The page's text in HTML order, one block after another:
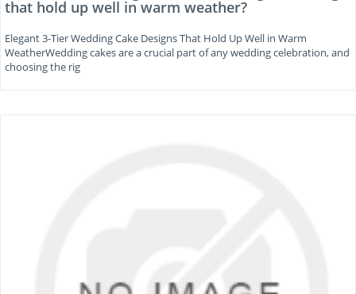
that hold up well in warm weather?
Elegant 3-Tier Wedding Cake Designs That Hold Up Well in Warm
WeatherWedding cakes are a crucial part of any wedding celebration, and
choosing the rig